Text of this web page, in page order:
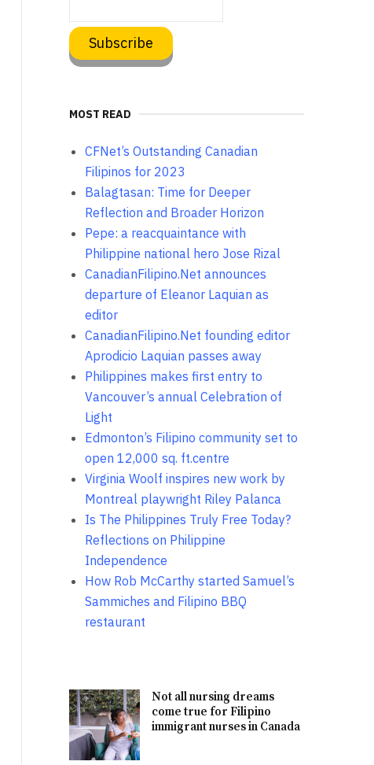
MOST READ
CFNet’s Outstanding Canadian
Filipinos for 2023
Balagtasan: Time for Deeper
Reflection and Broader Horizon
Pepe: a reacquaintance with
Philippine national hero Jose Rizal
CanadianFilipino.Net announces
departure of Eleanor Laquian as
editor
CanadianFilipino.Net founding editor
Aprodicio Laquian passes away
Philippines makes first entry to
Vancouver’s annual Celebration of
Light
Edmonton’s Filipino community set to
open 12,000 sq. ft.centre
Virginia Woolf inspires new work by
Montreal playwright Riley Palanca
Is The Philippines Truly Free Today?
Reflections on Philippine
Independence
How Rob McCarthy started Samuel’s
Sammiches and Filipino BBQ
restaurant
Not all nursing dreams
come true for Filipino
immigrant nurses in Canada